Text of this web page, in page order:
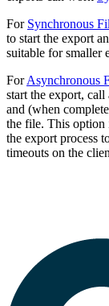
For Synchronous
to start the export
suitable for smaller
ForAsynchronous
start the export,
and (when
the file. This option
the export process
timeouts on the